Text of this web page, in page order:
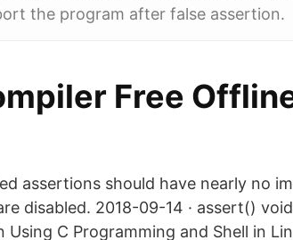
the program after false assertion.
Free
assertions should have nearly no
disabled. 2018-09-14 · assert()
Using C Programming and Shell in